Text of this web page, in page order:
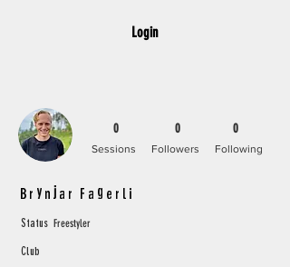
Login
0
Followers
Sessions Following
0 0
Brynjar Fagerli
Freestyler
Status
Club